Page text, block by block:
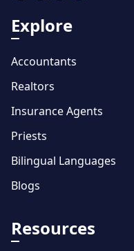
Explore
Accountants
Realtors
Insurance Agents
Priests
Bilingual Languages
Blogs
Resources